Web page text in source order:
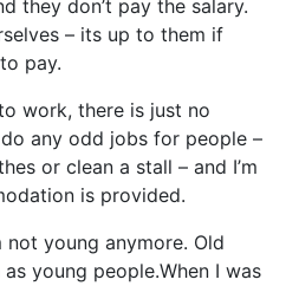
they don’t pay the salary.
– its up to them if
pay.
work, there is just no
any odd jobs for people –
or clean a stall – and I’m
is provided.
not young anymore. Old
young people.When I was